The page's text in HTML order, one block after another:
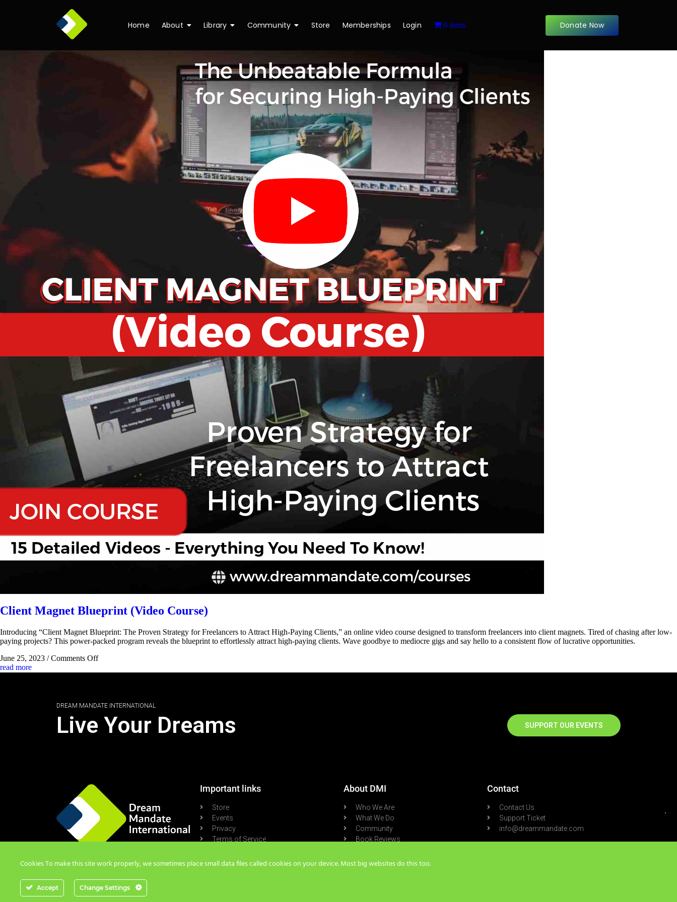
Home About Library Community Store Memberships Login 0 items Donate Now
Client Magnet Blueprint (Video Course)
Introducing “Client Magnet Blueprint: The Proven Strategy for Freelancers to Attract High-Paying Clients,” an online video course designed to transform freelancers into client magnets. Tired of chasing after low-
paying projects? This power-packed program reveals the blueprint to effortlessly attract high-paying clients. Wave goodbye to mediocre gigs and say hello to a consistent flow of lucrative opportunities.
June 25, 2023 / Comments Off
read more
DREAM MANDATE INTERNATIONAL
Live Your Dreams SUPPORT OUR EVENTS
Important links
Store
Events
Privacy
Terms of Service
About DMI
Who We Are
What We Do
Community
Book Reviews
Contact
Contact Us
Support Ticket
info@dreammandate.com
Cookies To make this site work properly, we sometimes place small data files called cookies on your device. Most big websites do this too.
Accept Change Settings